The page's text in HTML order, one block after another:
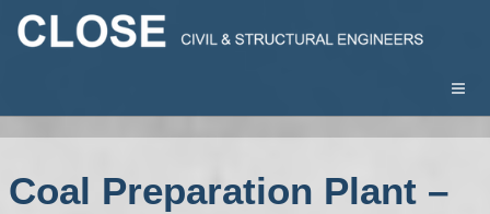
Coal Preparation Plant –